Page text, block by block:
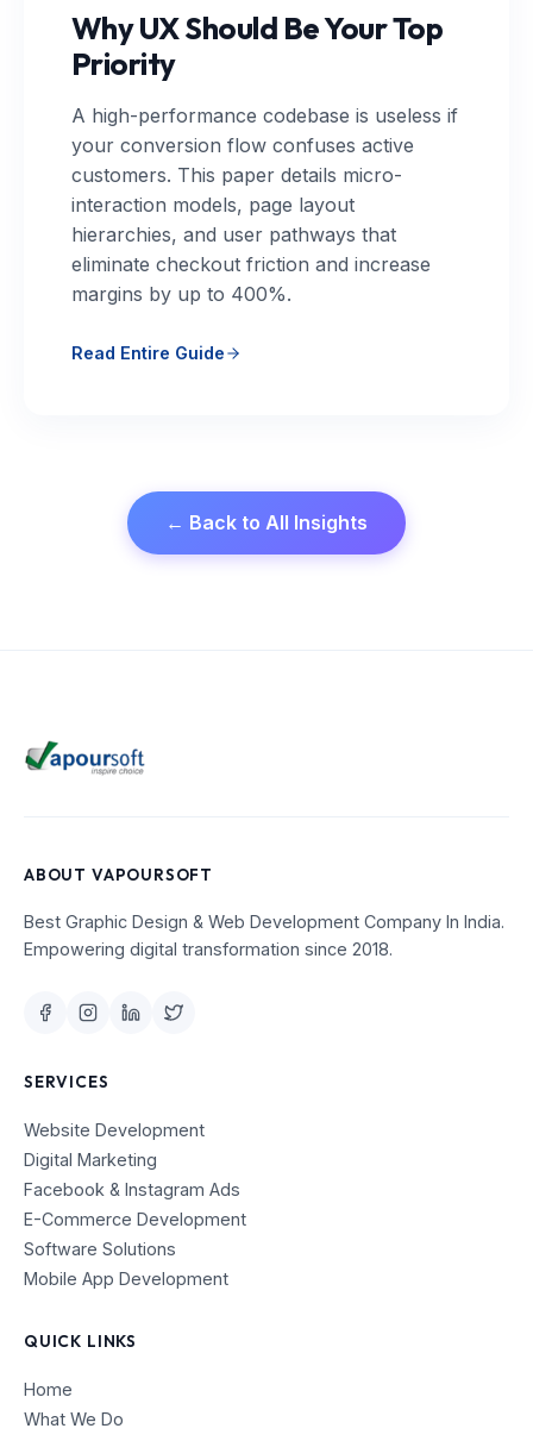
Why UX Should Be Your Top
Priority
A high-performance codebase is useless if
your conversion flow confuses active
customers. This paper details micro-
interaction models, page layout
hierarchies, and user pathways that
eliminate checkout friction and increase
margins by up to 400%.
Read Entire Guide
← Back to All Insights
ABOUT VAPOURSOFT
Best Graphic Design & Web Development Company In India.
Empowering digital transformation since 2018.
SERVICES
Website Development
Digital Marketing
Facebook & Instagram Ads
E-Commerce Development
Software Solutions
Mobile App Development
QUICK LINKS
Home
What We Do